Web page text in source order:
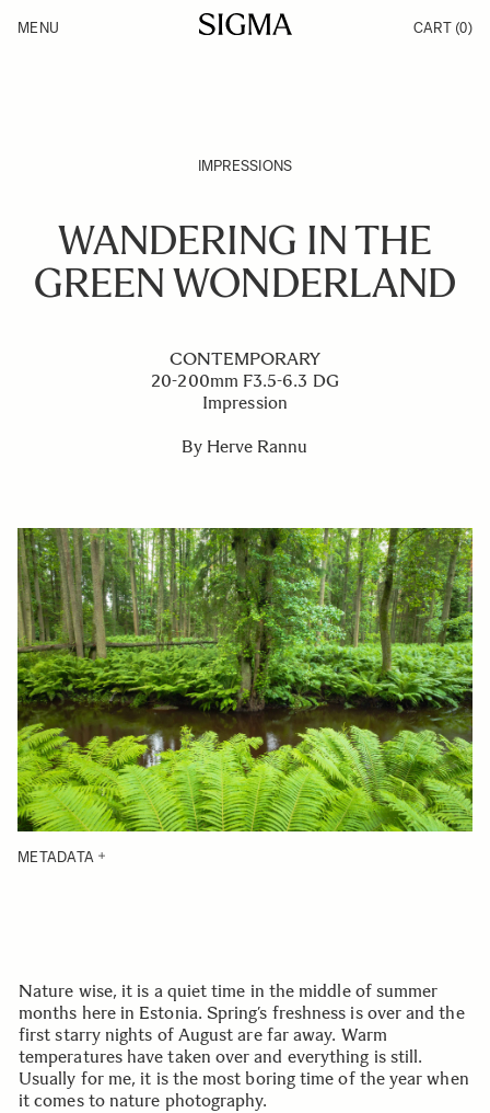
Products
MENU CART (0)
IMPRESSIONS
WANDERING IN THE
GREEN WONDERLAND
CONTEMPORARY
20-200mm F3.5-6.3 DG
Impression
By Herve Rannu
METADATA
Nature wise, it is a quiet time in the middle of summer
months here in Estonia. Spring’s freshness is over and the
first starry nights of August are far away. Warm
temperatures have taken over and everything is still.
Usually for me, it is the most boring time of the year when
it comes to nature photography.